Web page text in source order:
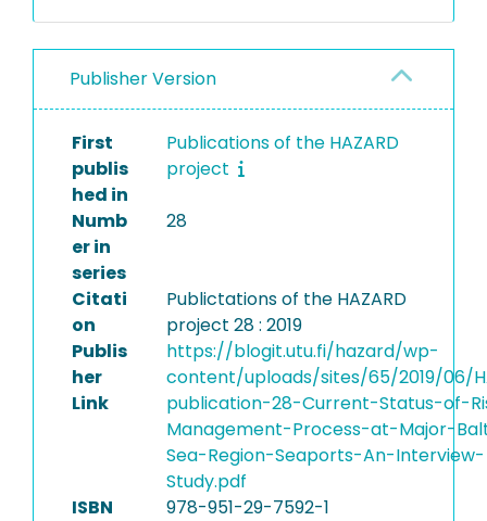
Publisher Version
First
publis
hed in
Publications of the HAZARD
project
Numb
er in
series
28
Citati
on
Publictations of the HAZARD
project 28 : 2019
Publis
her
Link
https://blogit.utu.fi/hazard/wp-
content/uploads/sites/65/2019/06/
publication-28-Current-Status-of-
Management-Process-at-Major-
Sea-Region-Seaports-An-Interview-
Study.pdf
ISBN
978-951-29-7592-1